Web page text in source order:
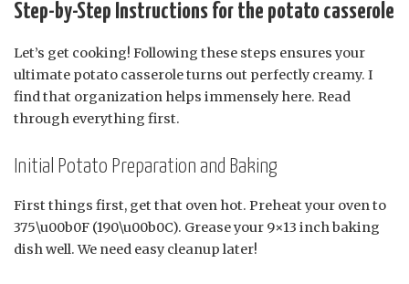
Step-by-Step Instructions for the potato casserole
Let’s get cooking! Following these steps ensures your
ultimate potato casserole turns out perfectly creamy. I
find that organization helps immensely here. Read
through everything first.
Initial Potato Preparation and Baking
First things first, get that oven hot. Preheat your oven to
375\u00b0F (190\u00b0C). Grease your 9×13 inch baking
dish well. We need easy cleanup later!